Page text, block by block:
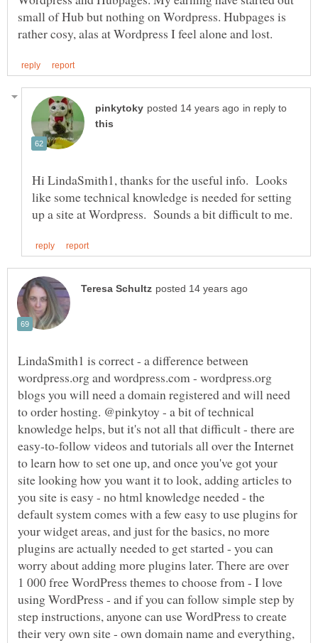
small of Hub but nothing on Wordpress. Hubpages is
in reply to
Hi LindaSmith1, thanks for the useful info. Looks
like some technical knowledge is needed for setting
LindaSmith1 is correct - a difference between
wordpress.org and wordpress.com - wordpress.org
blogs you will need a domain registered and will need
to order hosting. @pinkytoy - a bit of technical
knowledge helps, but it's not all that difficult - there are
easy-to-follow videos and tutorials all over the Internet
to learn how to set one up, and once you've got your
site looking how you want it to look, adding articles to
you site is easy - no html knowledge needed - the
default system comes with a few easy to use plugins for
your widget areas, and just for the basics, no more
plugins are actually needed to get started - you can
worry about adding more plugins later. There are over
1 000 free WordPress themes to choose from - I love
using WordPress - and if you can follow simple step by
step instructions, anyone can use WordPress to create
their very own site - own domain name and everything,